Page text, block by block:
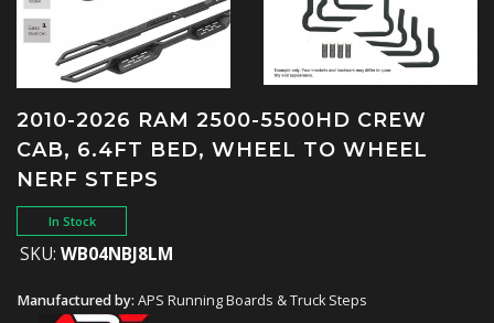
2010-2026 RAM 2500-5500HD CREW
CAB, 6.4FT BED, WHEEL TO WHEEL
NERF STEPS
In Stock
SKU: WB04NBJ8LM
Manufactured by: APS Running Boards & Truck Steps